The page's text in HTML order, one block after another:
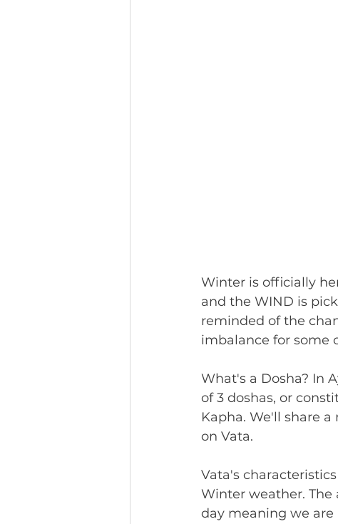
Winter is officially
and the WIND is
reminded of the
imbalance for some
What's a Dosha? In
of 3 doshas, or
Kapha. We'll share
on Vata.
Vata's
Winter weather.
day meaning we are